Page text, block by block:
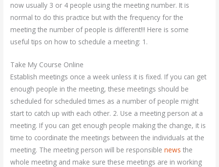
now usually 3 or 4 people using the meeting number. It is
normal to do this practice but with the frequency for the
meeting the number of people is different!!! Here is some
useful tips on how to schedule a meeting: 1.
Take My Course Online
Establish meetings once a week unless it is fixed. If you can get
enough people in the meeting, these meetings should be
scheduled for scheduled times as a number of people might
start to catch up with each other. 2. Use a meeting person at a
meeting. If you can get enough people making the change, it is
time to coordinate the meetings between the individuals at the
meeting. The meeting person will be responsiblenews the
whole meeting and make sure these meetings are in working